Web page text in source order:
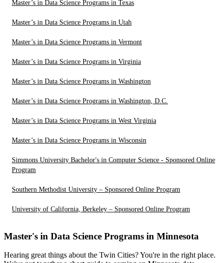
Master’s in Data Science Programs in Texas
Master’s in Data Science Programs in Utah
Master’s in Data Science Programs in Vermont
Master’s in Data Science Programs in Virginia
Master’s in Data Science Programs in Washington
Master’s in Data Science Programs in Washington, D.C.
Master’s in Data Science Programs in West Virginia
Master’s in Data Science Programs in Wisconsin
Simmons University Bachelor's in Computer Science - Sponsored Online
Program
Southern Methodist University – Sponsored Online Program
University of California, Berkeley – Sponsored Online Program
Master's in Data Science Programs in Minnesota
Hearing great things about the Twin Cities? You're in the right place.